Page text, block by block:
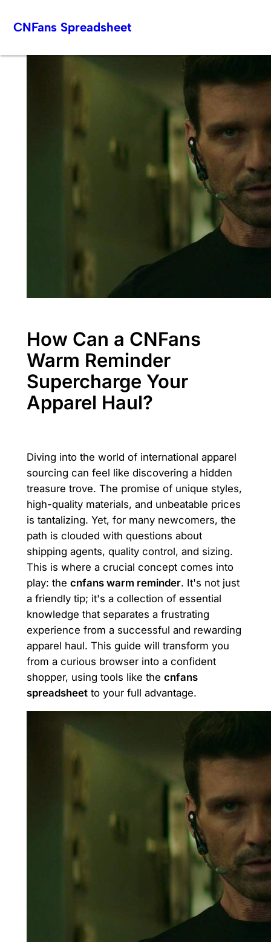
CNFans Spreadsheet
How Can a CNFans
Warm Reminder
Supercharge Your
Apparel Haul?
Diving into the world of international apparel
sourcing can feel like discovering a hidden
treasure trove. The promise of unique styles,
high-quality materials, and unbeatable prices
is tantalizing. Yet, for many newcomers, the
path is clouded with questions about
shipping agents, quality control, and sizing.
This is where a crucial concept comes into
play: the cnfans warm reminder. It's not just
a friendly tip; it's a collection of essential
knowledge that separates a frustrating
experience from a successful and rewarding
apparel haul. This guide will transform you
from a curious browser into a confident
shopper, using tools like the cnfans
spreadsheetto your full advantage.